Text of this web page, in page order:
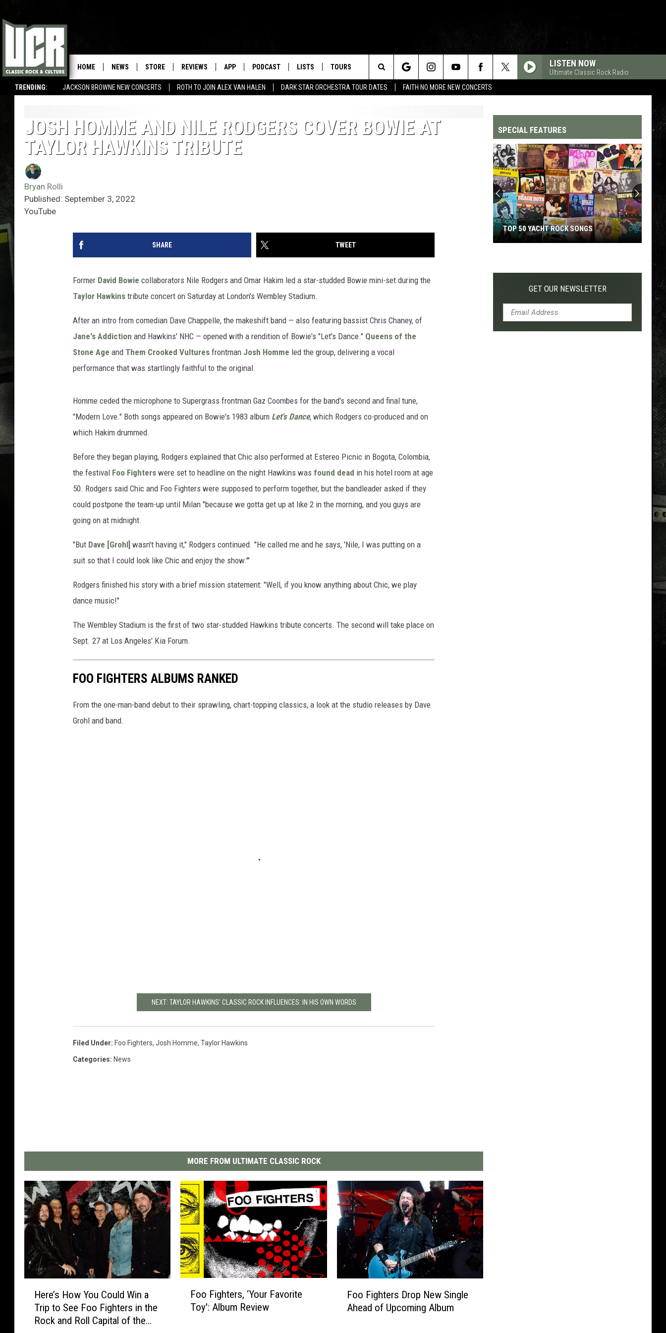
TRENDING: JACKSON BROWNE NEW CONCERTS ROTH TO JOIN ALEX VAN HALEN DARK STAR ORCHESTRA TOUR DATES FAITH NO MORE NEW CONCERTS
HOME NEWS STORE REVIEWS APP PODCAST LISTS TOURS LISTEN NOW
Ultimate Classic Rock Radio
Search
Site
JOSH HOMME AND NILE RODGERS COVER BOWIE AT
TAYLOR HAWKINS TRIBUTE
Bryan Rolli
Published: September 3, 2022
YouTube
SHARE TWEET
Former David Bowie collaborators Nile Rodgers and Omar Hakim led a star-studded Bowie mini-set during the
Taylor Hawkins tribute concert on Saturday at London's Wembley Stadium.
After an intro from comedian Dave Chappelle, the makeshift band — also featuring bassist Chris Chaney, of
Jane's Addiction and Hawkins' NHC — opened with a rendition of Bowie's "Let's Dance." Queens of the
Stone Age and Them Crooked Vultures frontman Josh Homme led the group, delivering a vocal
performance that was startlingly faithful to the original.
Homme ceded the microphone to Supergrass frontman Gaz Coombes for the band's second and final tune,
"Modern Love." Both songs appeared on Bowie's 1983 album Let's Dance, which Rodgers co-produced and on
which Hakim drummed.
Before they began playing, Rodgers explained that Chic also performed at Estereo Picnic in Bogota, Colombia,
the festival Foo Fighters were set to headline on the night Hawkins was found dead in his hotel room at age
50. Rodgers said Chic and Foo Fighters were supposed to perform together, but the bandleader asked if they
could postpone the team-up until Milan "because we gotta get up at like 2 in the morning, and you guys are
going on at midnight.
"But Dave [Grohl] wasn't having it," Rodgers continued. "He called me and he says, 'Nile, I was putting on a
suit so that I could look like Chic and enjoy the show.'"
Rodgers finished his story with a brief mission statement: "Well, if you know anything about Chic, we play
dance music!"
The Wembley Stadium is the first of two star-studded Hawkins tribute concerts. The second will take place on
Sept. 27 at Los Angeles' Kia Forum.
FOO FIGHTERS ALBUMS RANKED
From the one-man-band debut to their sprawling, chart-topping classics, a look at the studio releases by Dave
Grohl and band.
NEXT: TAYLOR HAWKINS' CLASSIC ROCK INFLUENCES: IN HIS OWN WORDS
Filed Under: Foo Fighters, Josh Homme, Taylor Hawkins
Categories: News
MORE FROM ULTIMATE CLASSIC ROCK
Here’s How You Could Win a
Trip to See Foo Fighters in the
Rock and Roll Capital of the
Foo Fighters, ‘Your Favorite
Toy': Album Review
Foo Fighters Drop New Single
Ahead of Upcoming Album
SPECIAL FEATURES
Yacht
TOP 50 YACHT ROCK SONGS
GET OUR NEWSLETTER